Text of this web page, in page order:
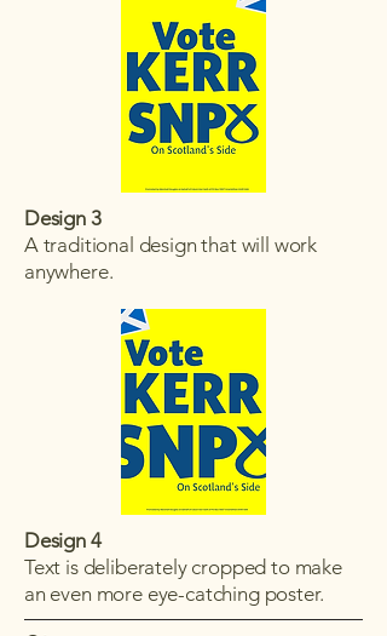
Design 3
A traditional design that will work
anywhere.
Design 4
Text is deliberately cropped to make
an even more eye-catching poster.